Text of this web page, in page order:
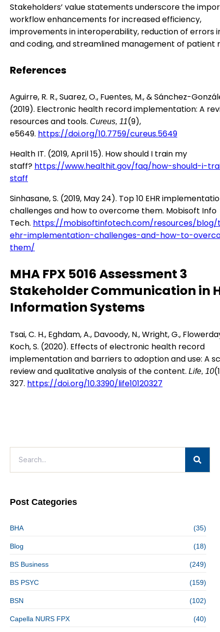
Stakeholders’ value statements underscore the
workflow enhancements for increased efficiency,
improvements in interoperability, reduction of errors
and coding, and streamlined management of patient
References
Aguirre, R. R., Suarez, O., Fuentes, M., & Sánchez-
(2019). Electronic health record implementation: A
resources and tools. Cureus, 11(9),
e5649. https://doi.org/10.7759/cureus.5649
Health IT. (2019, April 15). How should I train my
staff? https://www.healthit.gov/faq/how-should-i-
staff
Sinhasane, S. (2019, May 24). Top 10 EHR
challenges and how to overcome them. Mobisoft Info
Tech. https://mobisoftinfotech.com/resources/
ehr-implementation-challenges-and-how-to-
them/
MHA FPX 5016 Assessment 3
Stakeholder Communication in
Information Systems
Tsai, C. H., Eghdam, A., Davoody, N., Wright, G.,
Koch, S. (2020). Effects of electronic health record
implementation and barriers to adoption and use: A
review and qualitative analysis of the content. Life, 10
327. https://doi.org/10.3390/life10120327
Post Categories
BHA (35)
Blog (18)
BS Business (249)
BS PSYC (159)
BSN (102)
Capella NURS FPX (40)